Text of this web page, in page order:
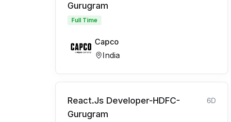
Gurugram
Full Time
Capco
India
React.Js Developer-HDFC-
Gurugram
6D